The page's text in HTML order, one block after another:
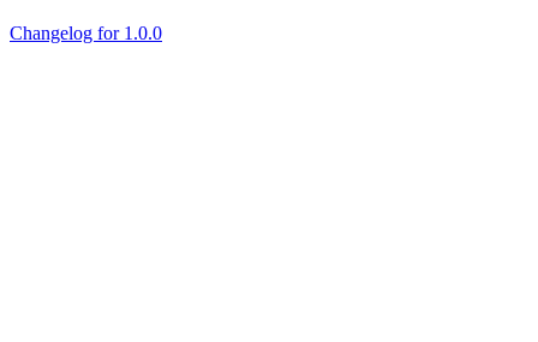
Changelog for 1.0.0